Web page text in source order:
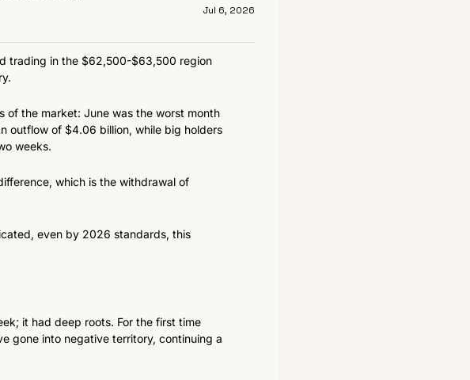
Jul 6, 2026
trading in the $62,500-$63,500 region
of the market: June was the worst month
outflow of $4.06 billion, while big holders
weeks.
which is the withdrawal of
even by 2026 standards, this
it had deep roots. For the first time
gone into negative territory, continuing a